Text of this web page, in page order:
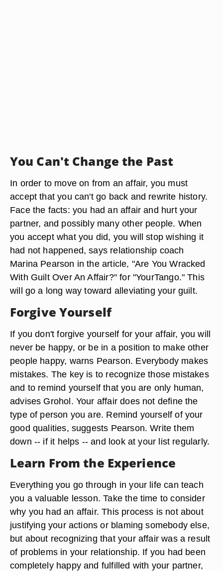
You Can't Change the Past
In order to move on from an affair, you must
accept that you can't go back and rewrite history.
Face the facts: you had an affair and hurt your
partner, and possibly many other people. When
you accept what you did, you will stop wishing it
had not happened, says relationship coach
Marina Pearson in the article, "Are You Wracked
With Guilt Over An Affair?" for "YourTango." This
will go a long way toward alleviating your guilt.
Forgive Yourself
If you don't forgive yourself for your affair, you will
never be happy, or be in a position to make other
people happy, warns Pearson. Everybody makes
mistakes. The key is to recognize those mistakes
and to remind yourself that you are only human,
advises Grohol. Your affair does not define the
type of person you are. Remind yourself of your
good qualities, suggests Pearson. Write them
down -- if it helps -- and look at your list regularly.
Learn From the Experience
Everything you go through in your life can teach
you a valuable lesson. Take the time to consider
why you had an affair. This process is not about
justifying your actions or blaming somebody else,
but about recognizing that your affair was a result
of problems in your relationship. If you had been
completely happy and fulfilled with your partner,